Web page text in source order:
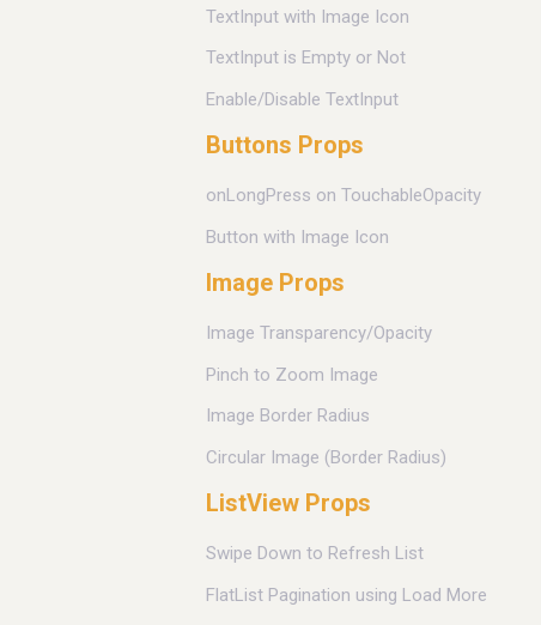
TextInput with Image Icon
TextInput is Empty or Not
Enable/Disable TextInput
Buttons Props
onLongPress on TouchableOpacity
Button with Image Icon
Image Props
Image Transparency/Opacity
Pinch to Zoom Image
Image Border Radius
Circular Image (Border Radius)
ListView Props
Swipe Down to Refresh List
FlatList Pagination using Load More